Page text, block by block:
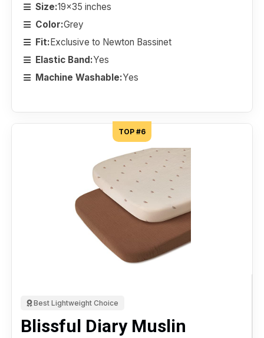
Size:19x35 inches
Color:Grey
Fit:Exclusive to Newton Bassinet
Elastic Band:Yes
Machine Washable:Yes
TOP #6
Best Lightweight Choice
Blissful Diary Muslin